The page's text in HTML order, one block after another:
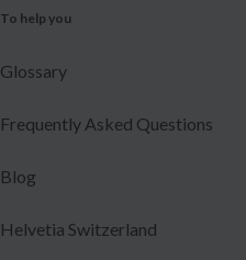
To help you
Glossary
Frequently Asked Questions
Blog
Helvetia Switzerland